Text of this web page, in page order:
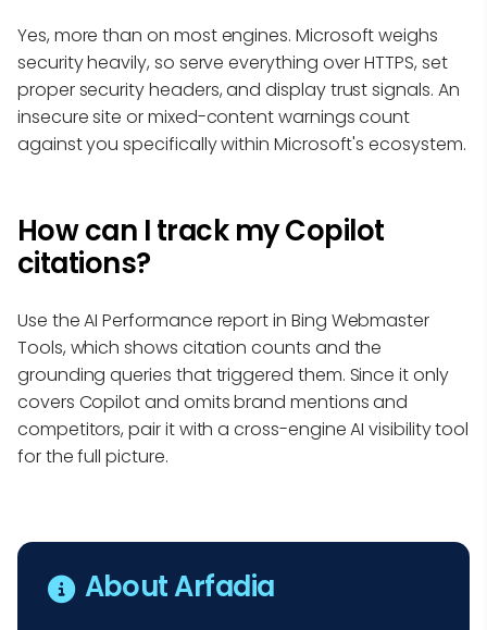
Yes, more than on most engines. Microsoft weighs
security heavily, so serve everything over HTTPS, set
proper security headers, and display trust signals. An
insecure site or mixed-content warnings count
against you specifically within Microsoft's ecosystem.
How can I track my Copilot
citations?
Use the AI Performance report in Bing Webmaster
Tools, which shows citation counts and the
grounding queries that triggered them. Since it only
covers Copilot and omits brand mentions and
competitors, pair it with a cross-engine AI visibility tool
for the full picture.
About Arfadia